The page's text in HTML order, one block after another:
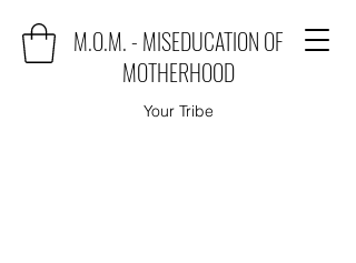
M.O.M. - MISEDUCATION OF
MOTHERHOOD
Your Tribe